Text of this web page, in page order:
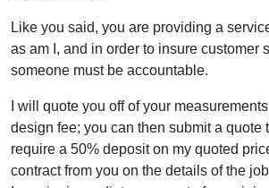
Like you said, you are providing a
as am I, and in order to insure customer
someone must be accountable.
I will quote you off of your
design fee; you can then submit a quote
require a 50% deposit on my quoted
contract from you on the details of the